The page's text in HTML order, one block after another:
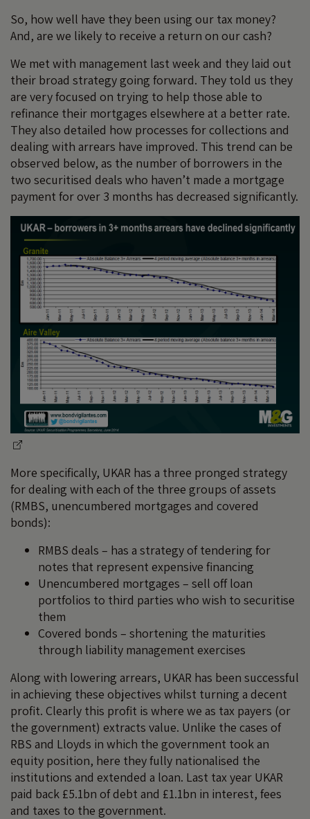
So, how well have they been using our tax money?
And, are we likely to receive a return on our cash?
We met with management last week and they laid out
their broad strategy going forward. They told us they
are very focused on trying to help those able to
refinance their mortgages elsewhere at a better rate.
They also detailed how processes for collections and
dealing with arrears have improved. This trend can be
observed below, as the number of borrowers in the
two securitised deals who haven’t made a mortgage
payment for over 3 months has decreased significantly.
More specifically, UKAR has a three pronged strategy
for dealing with each of the three groups of assets
(RMBS, unencumbered mortgages and covered
bonds):
RMBS deals – has a strategy of tendering for
notes that represent expensive financing
Unencumbered mortgages – sell off loan
portfolios to third parties who wish to securitise
them
Covered bonds – shortening the maturities
through liability management exercises
Along with lowering arrears, UKAR has been successful
in achieving these objectives whilst turning a decent
profit. Clearly this profit is where we as tax payers (or
the government) extracts value. Unlike the cases of
RBS and Lloyds in which the government took an
equity position, here they fully nationalised the
institutions and extended a loan. Last tax year UKAR
paid back £5.1bn of debt and £1.1bn in interest, fees
and taxes to the government.